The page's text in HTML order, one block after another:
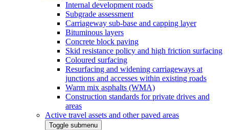
Internal development roads
Subgrade assessment
Carriageway sub-base and capping layer
Bituminous layers
Concrete block paving
Skid resistance policy and high friction surfacing
Coloured surfacing
Resurfacing and widening carriageways at
junctions and accesses within existing roads
Warm mix asphalts (WMA)
Construction standards for private drives and
areas
Active travel assets and other paved areas
Toggle submenu